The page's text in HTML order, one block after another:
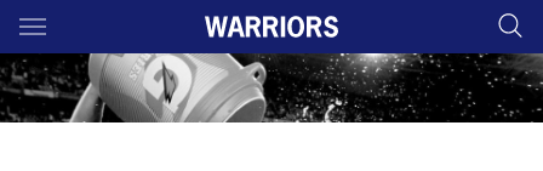
Main
You have skipped the navigation, tab for page content